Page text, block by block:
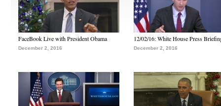
FaceBook Live with President Obama
December 2, 2016
12/02/16: White House Press
December 2, 2016